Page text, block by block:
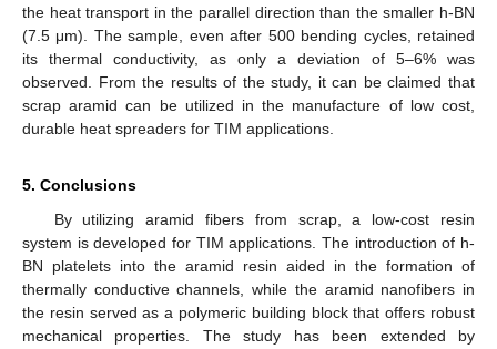
the heat transport in the parallel direction than the smaller h-BN
(7.5 μm). The sample, even after 500 bending cycles, retained
its thermal conductivity, as only a deviation of 5–6% was
observed. From the results of the study, it can be claimed that
scrap aramid can be utilized in the manufacture of low cost,
durable heat spreaders for TIM applications.
5. Conclusions
By utilizing aramid fibers from scrap, a low-cost resin
system is developed for TIM applications. The introduction of h-
BN platelets into the aramid resin aided in the formation of
thermally conductive channels, while the aramid nanofibers in
the resin served as a polymeric building block that offers robust
mechanical properties. The study has been extended by